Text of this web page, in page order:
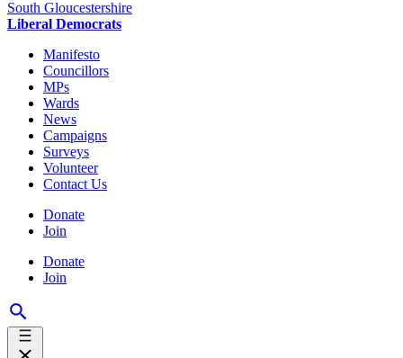
South Gloucestershire
Liberal Democrats
Manifesto
Councillors
MPs
Wards
News
Campaigns
Surveys
Volunteer
Contact Us
Donate
Join
Donate
Join